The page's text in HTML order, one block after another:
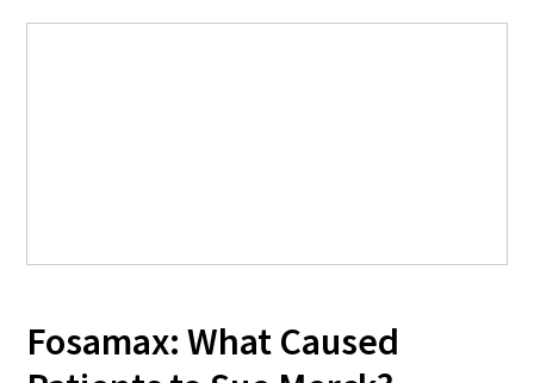
Fosamax: What Caused